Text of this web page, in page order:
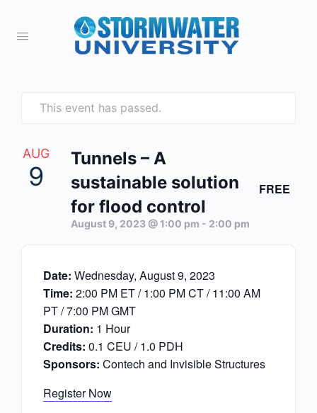
This event has passed.
AUG
9
Tunnels – A
sustainable solution
for flood control
August 9, 2023 @ 1:00 pm - 2:00 pm
FREE
Date: Wednesday, August 9, 2023
Time: 2:00 PM ET / 1:00 PM CT / 11:00 AM
PT / 7:00 PM GMT
Duration: 1 Hour
Credits: 0.1 CEU / 1.0 PDH
Sponsors: Contech and Invisible Structures
Register Now